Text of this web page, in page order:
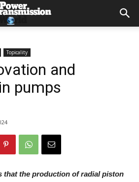
Topicality
and
pumps
that the production of radial piston